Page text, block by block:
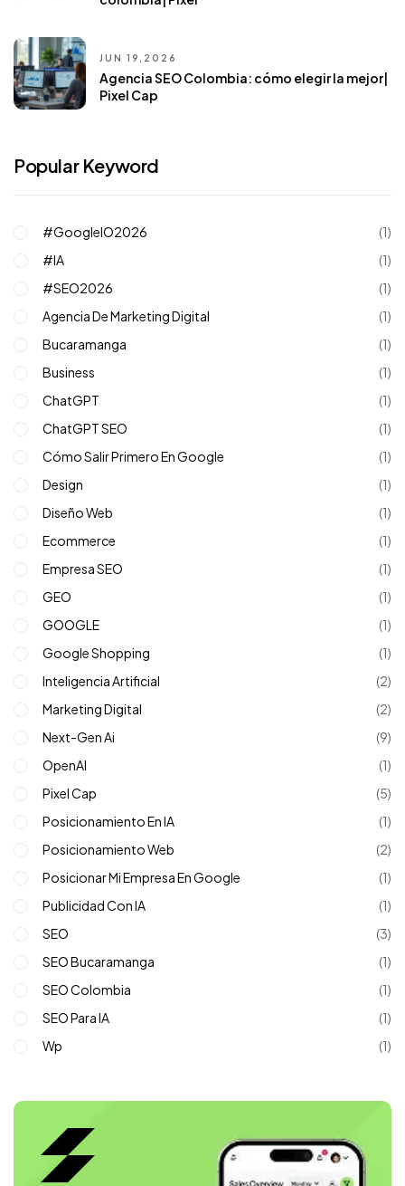
JUN 19,2026
Agencia SEO Colombia: cómo elegir la mejor|
Pixel Cap
Popular Keyword
#GoogleIO2026
(1)
#IA
(1)
#SEO2026
(1)
Agencia De Marketing Digital
(1)
Bucaramanga
(1)
Business
(1)
ChatGPT
(1)
ChatGPT SEO
(1)
Cómo Salir Primero En Google
(1)
Design
(1)
Diseño Web
(1)
Ecommerce
(1)
Empresa SEO
(1)
GEO
(1)
GOOGLE
(1)
Google Shopping
(1)
Inteligencia Artificial
(2)
Marketing Digital
(2)
Next-Gen Ai
(9)
OpenAI
(1)
Pixel Cap
(5)
Posicionamiento En IA
(1)
Posicionamiento Web
(2)
Posicionar Mi Empresa En Google
(1)
Publicidad Con IA
(1)
SEO
(3)
SEO Bucaramanga
(1)
SEO Colombia
(1)
SEO Para IA
(1)
Wp
(1)